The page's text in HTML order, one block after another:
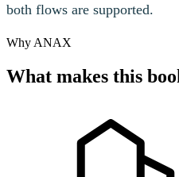
both flows are supported.
Why ANAX
What makes this